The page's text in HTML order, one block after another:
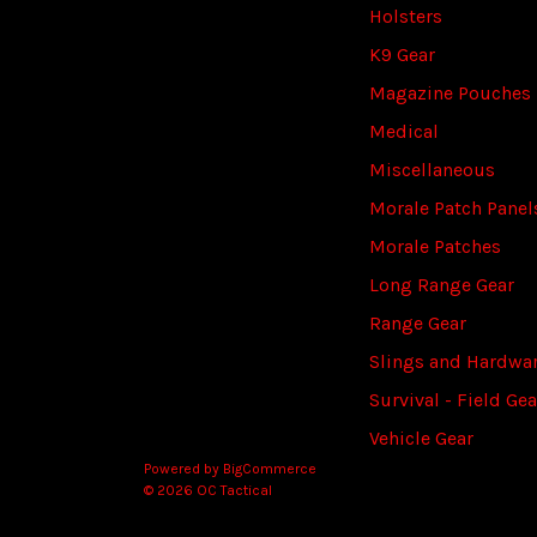
Holsters
K9 Gear
Magazine Pouches
Medical
Miscellaneous
Morale Patch
Morale Patches
Long Range Gear
Range Gear
Slings and
Survival - Field
Vehicle Gear
Powered by BigCommerce
© 2026 OC Tactical